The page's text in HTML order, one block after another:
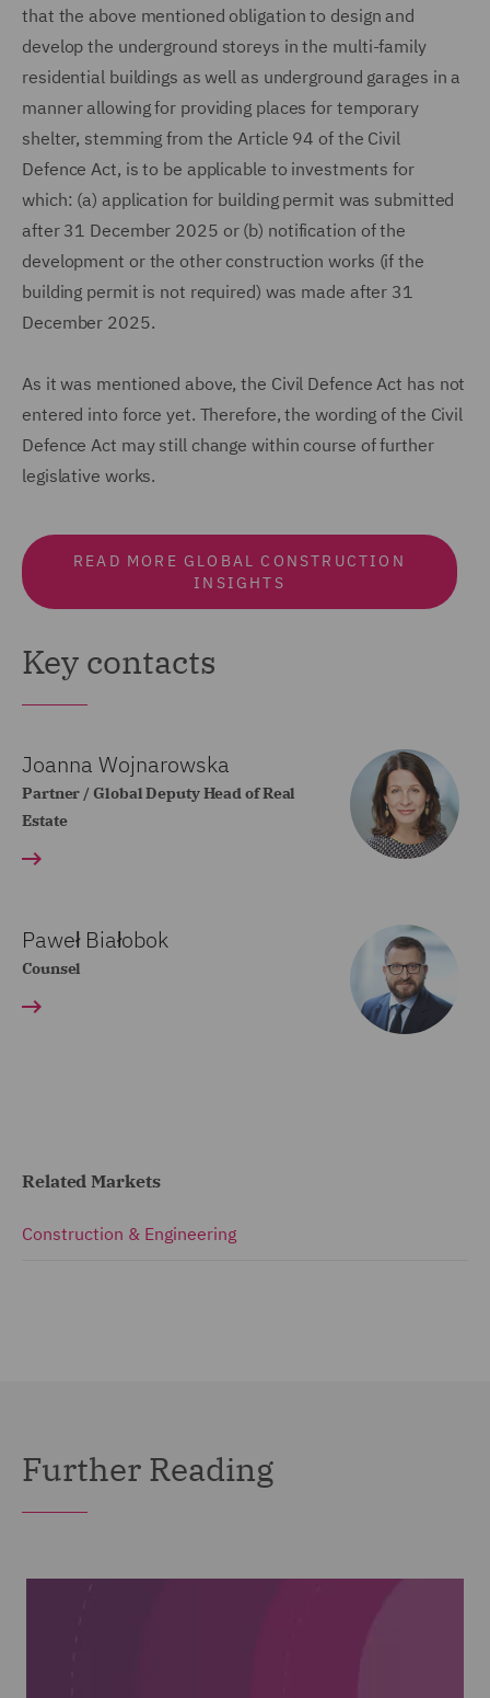
that the above mentioned obligation to design and
develop the underground storeys in the multi-family
residential buildings as well as underground garages in a
manner allowing for providing places for temporary
shelter, stemming from the Article 94 of the Civil
Defence Act, is to be applicable to investments for
which: (a) application for building permit was submitted
after 31 December 2025 or (b) notification of the
development or the other construction works (if the
building permit is not required) was made after 31
December 2025.
As it was mentioned above, the Civil Defence Act has not
entered into force yet. Therefore, the wording of the Civil
Defence Act may still change within course of further
legislative works.
READ MORE GLOBAL CONSTRUCTION
INSIGHTS
Key contacts
Joanna Wojnarowska
Partner / Global Deputy Head of Real
Estate
Paweł Białobok
Counsel
Related Markets
Construction & Engineering
Further Reading